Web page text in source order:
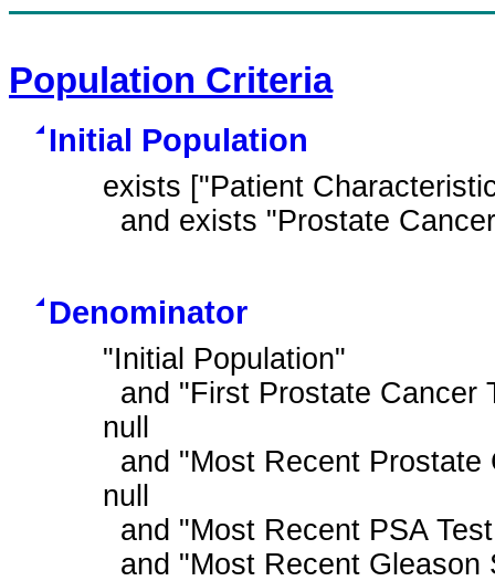
Population Criteria
Initial Population
exists ["Patient
and exists "Prostate
Denominator
"Initial Population"
null
null
and "Most Recent Gleason